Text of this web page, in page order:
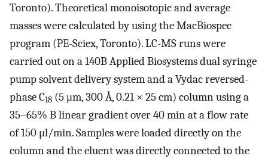
Toronto). Theoretical monoisotopic and average
masses were calculated by using the MacBiospec
program (PE-Sciex, Toronto). LC-MS runs were
carried out on a 140B Applied Biosystems dual syringe
pump solvent delivery system and a Vydac reversed-
phase C18 (5 μm, 300 Å, 0.21 × 25 cm) column using a
35–65% B linear gradient over 40 min at a flow rate
of 150 μl/min. Samples were loaded directly on the
column and the eluent was directly connected to the